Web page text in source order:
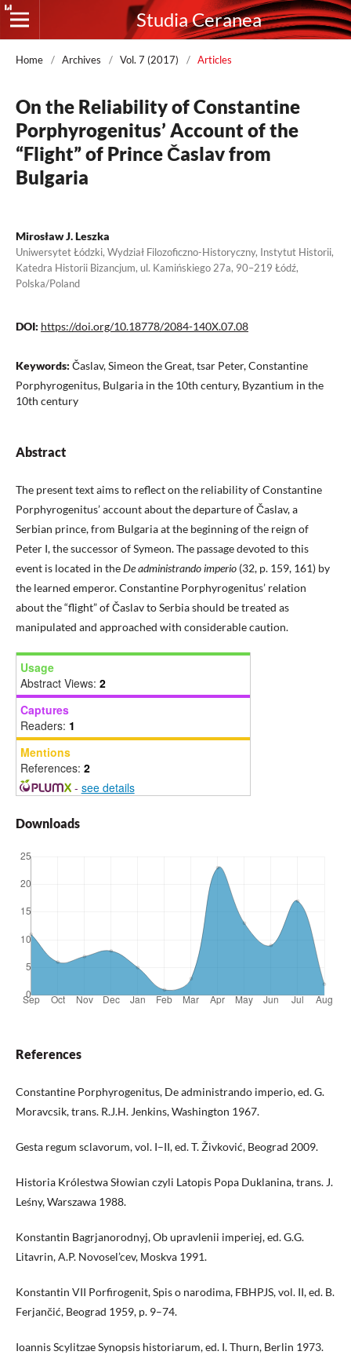
Studia Ceranea
Home / Archives / Vol. 7 (2017) / Articles
On the Reliability of Constantine
Porphyrogenitus’ Account of the
“Flight” of Prince Časlav from
Bulgaria
Mirosław J. Leszka
Uniwersytet Łódzki, Wydział Filozoficzno-Historyczny, Instytut Historii,
Katedra Historii Bizancjum, ul. Kamińskiego 27a, 90–219 Łódź,
Polska/Poland
DOI: https://doi.org/10.18778/2084-140X.07.08
Keywords: Časlav, Simeon the Great, tsar Peter, Constantine
Porphyrogenitus, Bulgaria in the 10th century, Byzantium in the
10th century
Abstract
The present text aims to reflect on the reliability of Constantine
Porphyrogenitus’ account about the departure of Časlav, a
Serbian prince, from Bulgaria at the beginning of the reign of
Peter I, the successor of Symeon. The passage devoted to this
event is located in theDe administrando imperio (32, p. 159, 161) by
the learned emperor. Constantine Porphyrogenitus’ relation
about the “flight” of Časlav to Serbia should be treated as
manipulated and approached with considerable caution.
Usage
Abstract Views: 2
Captures
Readers: 1
Mentions
References: 2
- see details
Downloads
References
Constantine Porphyrogenitus, De administrando imperio, ed. G.
Moravcsik, trans. R.J.H. Jenkins, Washington 1967.
Gesta regum sclavorum, vol. I–II, ed. T. Živković, Beograd 2009.
Historia Królestwa Słowian czyli Latopis Popa Duklanina, trans. J.
Leśny, Warszawa 1988.
Konstantin Bagrjanorodnyj, Ob upravlenii imperiej, ed. G.G.
Litavrin, A.P. Novosel’cev, Моskva 1991.
Konstantin VII Porfirogenit, Spis o narodima, FBHPJS, vol. II, ed. B.
Ferjančić, Beograd 1959, p. 9–74.
Ioannis Scylitzae Synopsis historiarum, ed. I. Thurn, Berlin 1973.